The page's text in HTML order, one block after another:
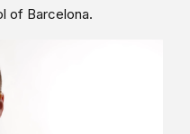
of Barcelona.